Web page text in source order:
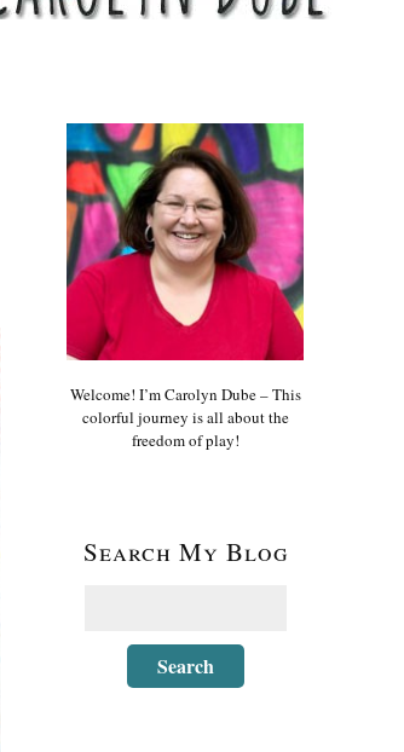
Welcome! I’m Carolyn Dube – This
colorful journey is all about the
freedom of play!
Search My Blog